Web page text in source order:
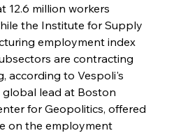
12.6 million workers
the Institute for Supply
employment index
are contracting
according to Vespoli's
global lead at Boston
for Geopolitics, offered
on the employment